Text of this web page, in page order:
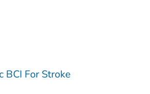
BCI For Stroke